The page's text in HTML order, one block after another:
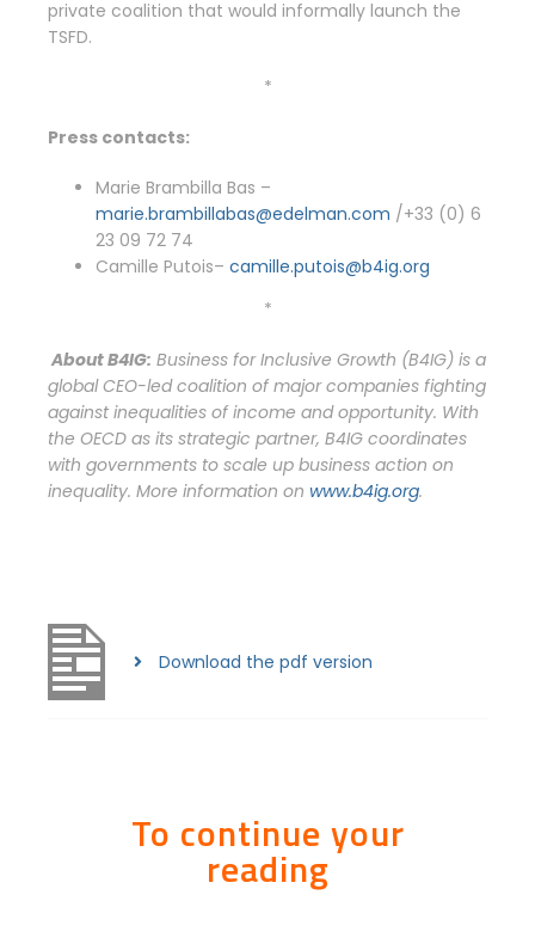
private coalition that would informally launch the
TSFD.
*
Press contacts:
Marie Brambilla Bas –
marie.brambillabas@edelman.com /+33 (0) 6
23 09 72 74
Camille Putois– camille.putois@b4ig.org
*
About B4IG: Business for Inclusive Growth (B4IG) is a
global CEO-led coalition of major companies fighting
against inequalities of income and opportunity. With
the OECD as its strategic partner, B4IG coordinates
with governments to scale up business action on
inequality. More information on www.b4ig.org.
Download the pdf version
To continue your
reading